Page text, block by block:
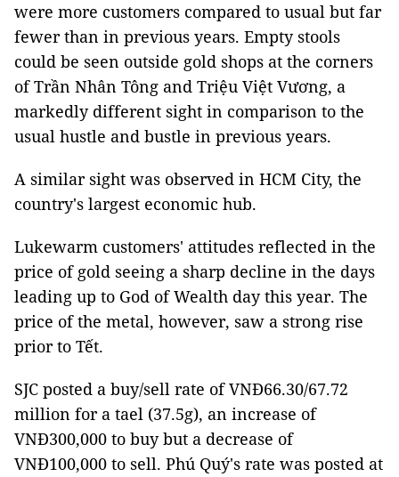
were more customers compared to usual but far
fewer than in previous years. Empty stools
could be seen outside gold shops at the corners
of Trần Nhân Tông and Triệu Việt Vương, a
markedly different sight in comparison to the
usual hustle and bustle in previous years.
A similar sight was observed in HCM City, the
country's largest economic hub.
Lukewarm customers' attitudes reflected in the
price of gold seeing a sharp decline in the days
leading up to God of Wealth day this year. The
price of the metal, however, saw a strong rise
prior to Tết.
SJC posted a buy/sell rate of VNĐ66.30/67.72
million for a tael (37.5g), an increase of
VNĐ300,000 to buy but a decrease of
VNĐ100,000 to sell. Phú Quý's rate was posted at